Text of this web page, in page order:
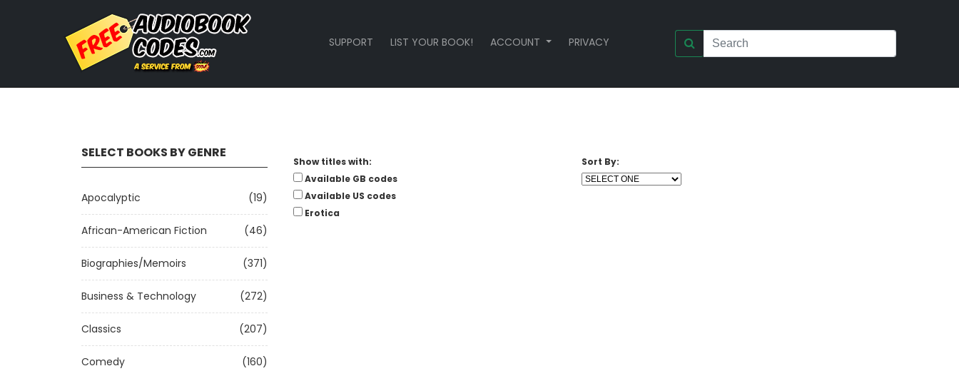
SUPPORT LIST YOUR BOOK! ACCOUNT PRIVACY
SELECT BOOKS BY GENRE
Apocalyptic (19)
African-American Fiction (46)
Biographies/Memoirs (371)
Business & Technology (272)
Classics (207)
Comedy (160)
Show titles with:
Available GB codes
Available US codes
Erotica
Sort By: